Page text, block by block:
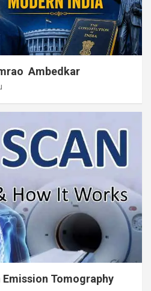
Ambedkar
Emission Tomography